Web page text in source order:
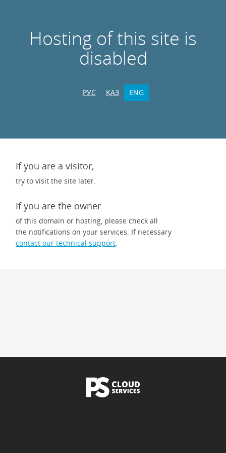
Hosting of this site is
disabled
РУС ҚАЗ ENG
If you are a visitor,
try to visit the site later.
If you are the owner
of this domain or hosting, please check all
the notifications on your services. If necessary
contact our technical support